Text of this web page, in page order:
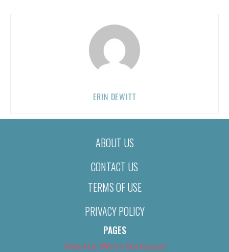
ERIN DEWITT
ABOUT US
CONTACT US
TERMS OF USE
PRIVACY POLICY
PAGES
About Us (We’ve Got Issues)